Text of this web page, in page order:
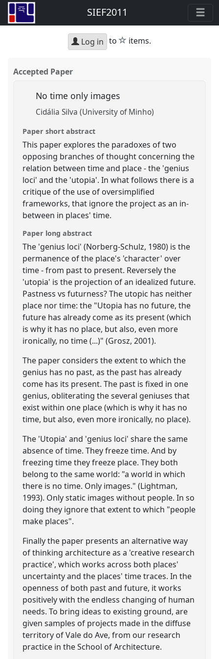
SIEF2011
Log in to star
items.
Accepted Paper
No time only images
Cidália Silva (University of Minho)
Paper short abstract
This paper explores the paradoxes of two
opposing branches of thought concerning the
relation between time and place - the 'genius
loci' and the 'utopia'. In what follows there is a
critique of the use of oversimplified
frameworks, that ignore the project as an in-
between in places' time.
Paper long abstract
The 'genius loci' (Norberg-Schulz, 1980) is the
permanence of the place's 'character' over
time - from past to present. Reversely the
'utopia' is the projection of an idealized future.
Pastness vs futurness? The utopic has neither
place nor time: the "Utopia has no future, the
future has already come as its present (which
is why it has no place, but also, even more
ironically, no time (...)" (Grosz, 2001).
The paper considers the extent to which the
genius has no past, as the past has already
come has its present. The past is fixed in one
genius, obliterating the several geniuses that
exist within one place (which is why it has no
time, but also, even more ironically, no place).
The 'Utopia' and 'genius loci' share the same
absence of time. They freeze time. And by
freezing time they freeze place. They both
belong to the same world: "a world in which
there is no time. Only images." (Lightman,
1993). Only static images without people. In so
doing they ignore that extent to which "people
make places".
Finally the paper presents an alternative way
of thinking architecture as a 'creative research
practice', which works across both places'
uncertainty and the places' time traces. In the
openness of both past and future, it works
positively with the endless changing of human
needs. To bring ideas to existing ground, are
given samples of projects made in the diffuse
territory of Vale do Ave, from our research
practice in the School of Architecture.